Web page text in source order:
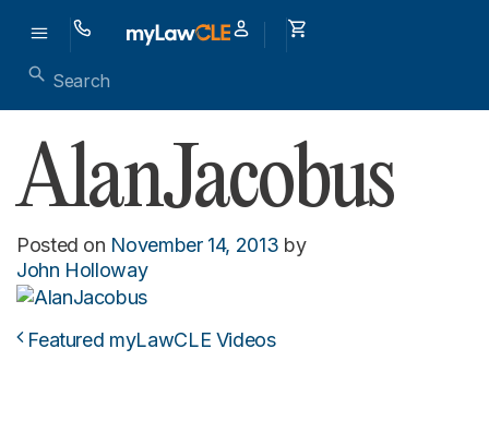
AlanJacobus
Posted on November 14, 2013 by
John Holloway
Post navigation
Featured myLawCLE Videos